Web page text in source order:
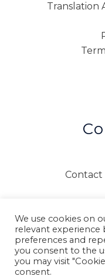
Translation
Contact
We use cookies on
relevant
preferences and
you consent to the
you may visit
consent.